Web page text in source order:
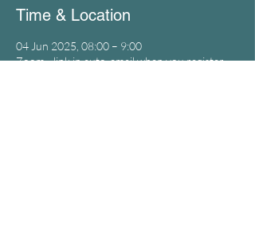
Time & Location
04 Jun 2025, 08:00 – 9:00
Zoom - link in auto-email when you register